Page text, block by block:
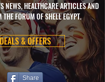
NEWS, HEALTHCARE ARTICLES AND
THE FORUM OF SHELL EGYPT.
DEALS & OFFERS
Share